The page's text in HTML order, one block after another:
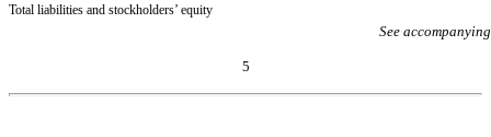
Total liabilities and stockholders’ equity
See
5